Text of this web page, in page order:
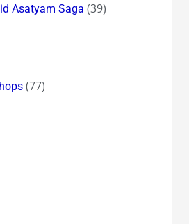
Asatyam Saga (39)
(77)